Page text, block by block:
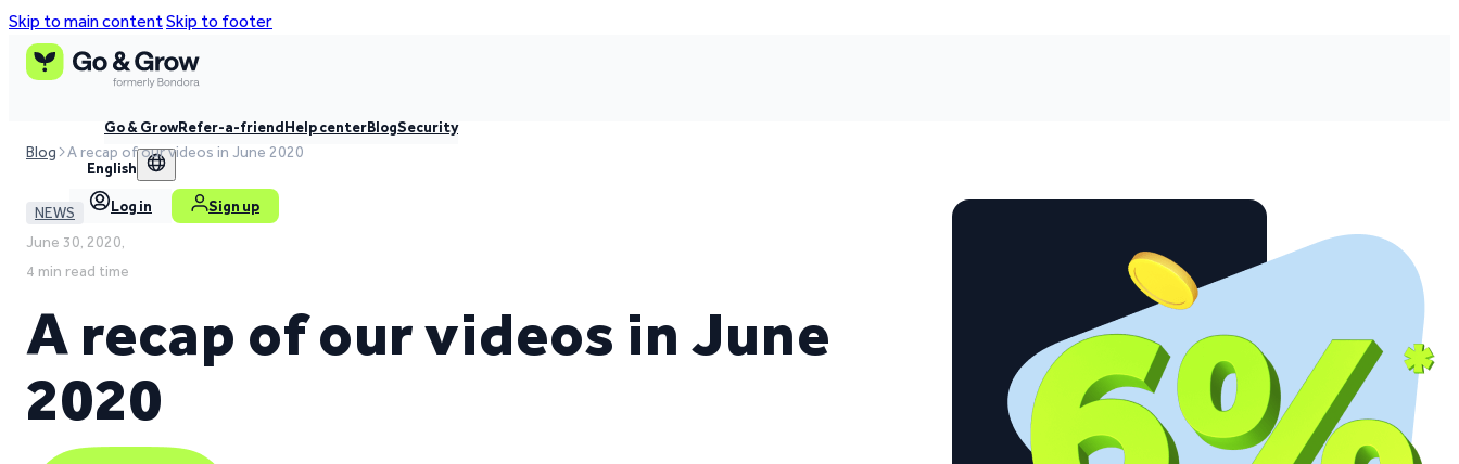
Skip to main contentSkip to footer
Go & GrowRefer-a-friendHelp centerBlogSecurity
English
Log in Sign up
Blog A recap of our videos in June 2020
NEWS
June 30, 2020,
4 min read time
A recap of our videos in June
2020